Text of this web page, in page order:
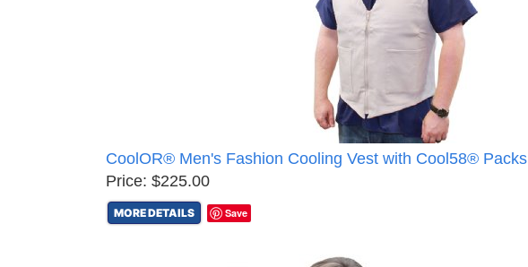
CoolOR® Men's Fashion Cooling Vest with Cool58® Packs
Price: $225.00
MORE DETAILS Save